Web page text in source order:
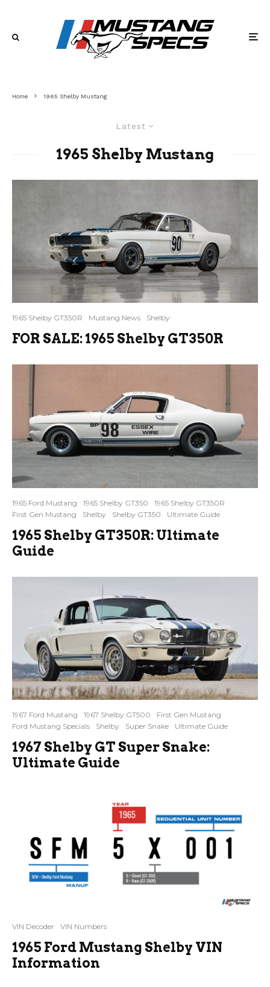
Home 1965 Shelby Mustang
Latest
1965 Shelby Mustang
1965 Shelby GT350R Mustang News Shelby
FOR SALE: 1965 Shelby GT350R
1965 Ford Mustang 1965 Shelby GT350
1965 Shelby GT350R
First Gen Mustang
Shelby Shelby GT350 Ultimate Guide
1965 Shelby GT350R: Ultimate
Guide
1967 Ford Mustang 1967 Shelby GT500
First Gen Mustang
Ford Mustang Specials
Shelby Super Snake Ultimate Guide
1967 Shelby GT Super Snake:
Ultimate Guide
VIN Decoder VIN Numbers
1965 Ford Mustang Shelby VIN
Information